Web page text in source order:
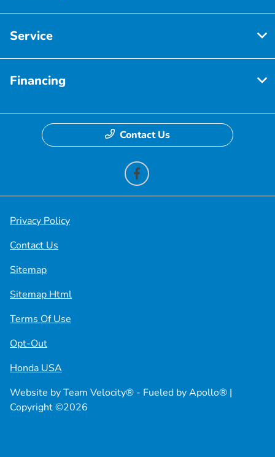
Service
Financing
Contact Us
Privacy Policy
Contact Us
Sitemap
Sitemap Html
Terms Of Use
Opt-Out
Honda USA
Website byTeam Velocity® - Fueled by Apollo® |
Copyright ©2026